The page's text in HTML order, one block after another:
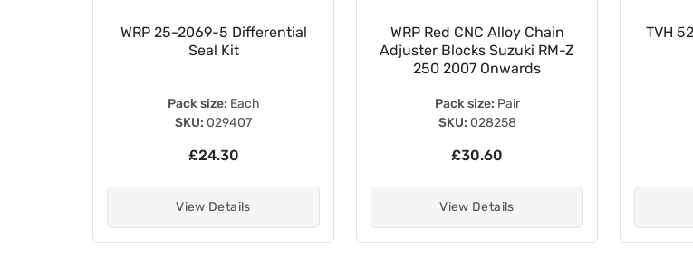
WRP 25-2069-5 Differential
Seal Kit
Pack size: Each
SKU: 029407
£24.30
View Details
WRP Red CNC Alloy Chain
Adjuster Blocks Suzuki RM-Z
250 2007 Onwards
Pack size: Pair
SKU: 028258
£30.60
View Details
TVH